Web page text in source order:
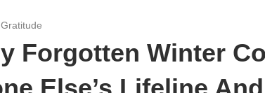
Gratitude
Forgotten Winter